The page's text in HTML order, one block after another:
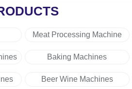
Meat Processing Machine
Baking Machines
Beer Wine Machines